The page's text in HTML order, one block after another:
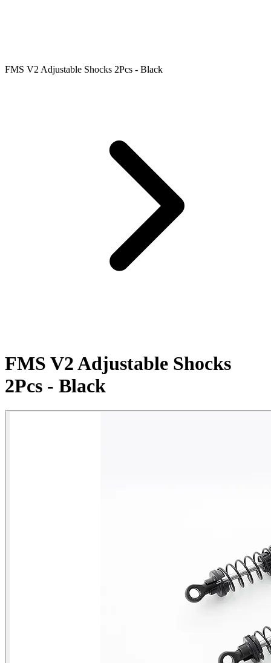
FMS V2 Adjustable Shocks 2Pcs - Black
FMS V2 Adjustable Shocks
2Pcs - Black